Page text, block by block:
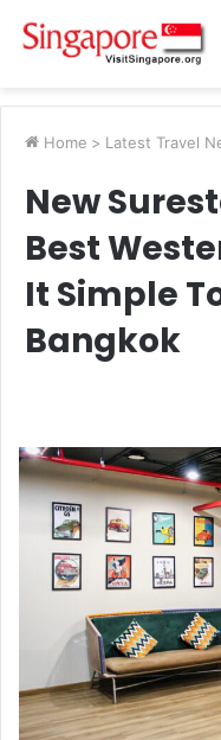
Home > Latest Travel
New
Best
It Simple
Bangkok